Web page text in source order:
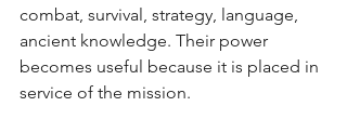
combat, survival, strategy, language,
ancient knowledge. Their power
becomes useful because it is placed in
service of the mission.